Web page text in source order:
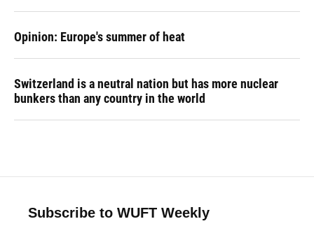
Opinion: Europe's summer of heat
Switzerland is a neutral nation but has more nuclear
bunkers than any country in the world
Subscribe to WUFT Weekly